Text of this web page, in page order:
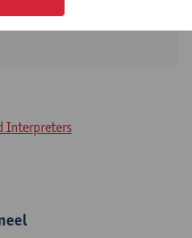
Interpreters